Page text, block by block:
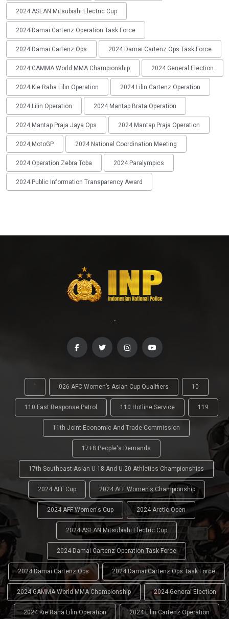
2024 ASEAN Mitsubishi Electric Cup
2024 Damai Cartenz Operation Task Force
2024 Damai Cartenz Ops 2024 Damai Cartenz Ops Task Force
2024 GAMMA World MMA Championship 2024 General Election
2024 Kie Raha Lilin Operation 2024 Lilin Cartenz Operation
2024 Lilin Operation 2024 Mantap Brata Operation
2024 Mantap Praja Jaya Ops 2024 Mantap Praja Operation
2024 MotoGP 2024 National Coordination Meeting
2024 Operation Zebra Toba 2024 Paralympics
2024 Public Information Transparency Award
-
' 026 AFC Women’s Asian Cup Qualifiers 10
110 Fast Response Patrol 110 Hotline Service 119
11th Joint Economic And Trade Commission
17+8 People's Demands
17th Southeast Asian U-18 And U-20 Athletics Championships
2024 AFF Cup 2024 AFF Women's Championship
2024 AFF Women's Cup 2024 Arctic Open
2024 ASEAN Mitsubishi Electric Cup
2024 Damai Cartenz Operation Task Force
2024 Damai Cartenz Ops 2024 Damai Cartenz Ops Task Force
2024 GAMMA World MMA Championship 2024 General Election
2024 Kie Raha Lilin Operation 2024 Lilin Cartenz Operation